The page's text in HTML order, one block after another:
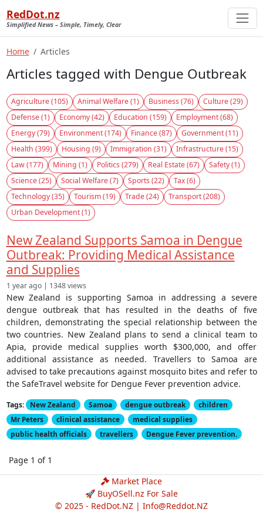
RedDot.nz
Simplified News – Simple, Timely, Clear
Home Articles
Articles tagged with Dengue Outbreak
Agriculture (105) Animal Welfare (1) Business (76)
Culture (29)
Defense (1)
Economy (42) Education (159)
Employment (68)
Energy (79)
Environment (174) Finance (87)
Government (11)
Health (399)
Housing (9) Immigration (31)
Infrastructure (15)
Law (177)
Mining (1) Politics (279) Real Estate (67)
Safety (1)
Science (25)
Social Welfare (7) Sports (22)
Tax (6)
Technology (35)
Tourism (19) Trade (24)
Transport (208)
Urban Development (1)
New Zealand Supports Samoa in Dengue
Outbreak: Providing Medical Assistance
and Supplies
1 year ago | 1348 views
New Zealand is supporting Samoa in addressing a severe
dengue outbreak that has resulted in the deaths of five
children, demonstrating the special relationship between the
two countries. New Zealand plans to send a clinical team to
Apia, provide medical supplies worth $300,000, and offer
additional assistance as needed. Travellers to Samoa are
advised to take precautions against mosquito bites and refer to
the SafeTravel website for Dengue Fever prevention advice.
Tags: New Zealand Samoa dengue outbreak
children
Mr Peters
clinical assistance
medical supplies
public health officials
travellers Dengue Fever prevention.
Page 1 of 1
Market Place
🚀 BuyOSell.nz For Sale
© 2025 - RedDot.NZ | Info@Reddot.NZ